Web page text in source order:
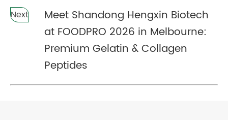
Next
Meet Shandong Hengxin Biotech
at FOODPRO 2026 in Melbourne:
Premium Gelatin & Collagen
Peptides